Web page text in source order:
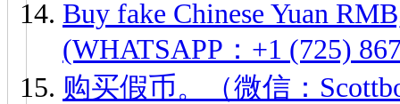
Buy fake Chinese Yuan
(WHATSAPP：+1 (725)
购买假币。（微信：